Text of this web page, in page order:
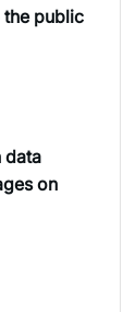
public
data
on